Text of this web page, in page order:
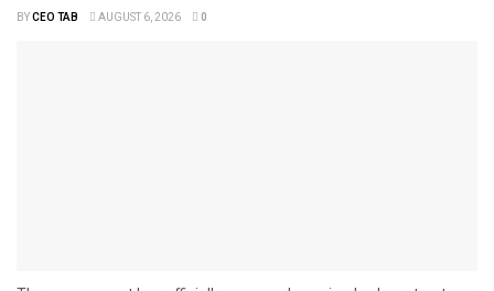
BYCEO TAB AUGUST 6, 2026 0